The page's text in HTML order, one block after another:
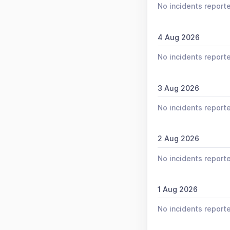
No incidents
4 Aug 2026
No incidents
3 Aug 2026
No incidents
2 Aug 2026
No incidents
1 Aug 2026
No incidents